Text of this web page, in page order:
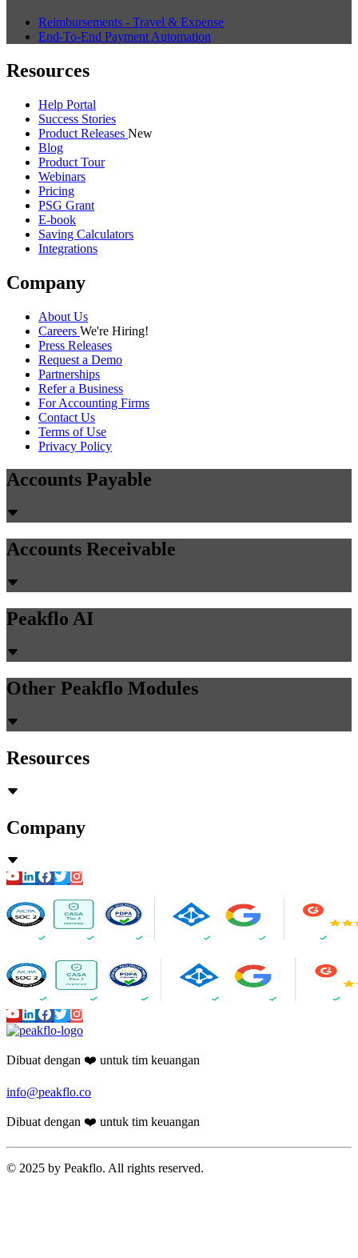
Reimbursements - Travel & Expense
End-To-End Payment Automation
Resources
Help Portal
Success Stories
Product Releases New
Blog
Product Tour
Webinars
Pricing
PSG Grant
E-book
Saving Calculators
Integrations
Company
About Us
Careers We're Hiring!
Press Releases
Request a Demo
Partnerships
Refer a Business
For Accounting Firms
Contact Us
Terms of Use
Privacy Policy
Accounts Payable
Accounts Receivable
Peakflo AI
Other Peakflo Modules
Resources
Company
Dibuat dengan ❤️ untuk tim keuangan
info@peakflo.co
Dibuat dengan ❤️ untuk tim keuangan
© 2025 by Peakflo. All rights reserved.